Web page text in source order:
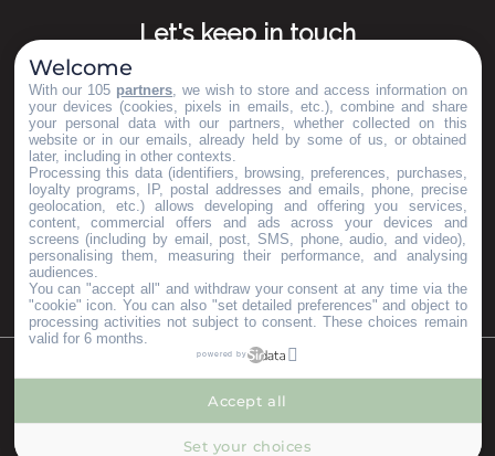
--°
Let's keep in touch
Subscribe to our Newsletter
Our brochures
Espace Pro
Groups area
Press & Influencers
I’m moving here
©Copyright 2023 Mentions légalesPartenaires
Welcome
With our 105 partners , we wish to store and access information on
your devices (cookies, pixels in emails, etc.), combine and share
your personal data with our partners, whether collected on this
website or in our emails, already held by some of us, or obtained
later, including in other contexts.
Processing this data (identifiers, browsing, preferences, purchases,
loyalty programs, IP, postal addresses and emails, phone, precise
geolocation, etc.) allows developing and offering you services,
content, commercial offers and ads across your devices and
screens (including by email, post, SMS, phone, audio, and video),
personalising them, measuring their performance, and analysing
audiences.
You can "accept all" and withdraw your consent at any time via the
"cookie" icon . You can also "set detailed preferences" and object to
processing activities not subject to consent. These choices remain
valid for 6 months.
powered by
Set your choices
Accept all